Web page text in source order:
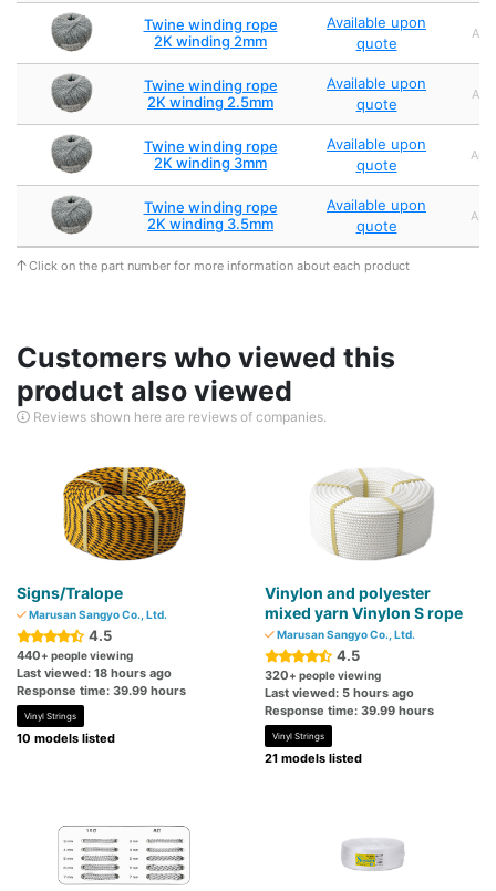
Twine winding rope
2K winding 2mm
Available upon
quote
Twine winding rope
2K winding 2.5mm
Available upon
quote
Twine winding rope
2K winding 3mm
Available upon
quote
Twine winding rope
2K winding 3.5mm
Available upon
quote
Click on the part number for more information about each product
Customers who viewed this
product also viewed
Reviews shown here are reviews of companies.
Signs/Tralope
Marusan Sangyo Co., Ltd.
4.5
440+ people viewing
Last viewed: 18 hours ago
Response time: 39.99 hours
Vinyl Strings
10 models listed
Vinylon and polyester
mixed yarn Vinylon S rope
Marusan Sangyo Co., Ltd.
4.5
320+ people viewing
Last viewed: 5 hours ago
Response time: 39.99 hours
Vinyl Strings
21 models listed